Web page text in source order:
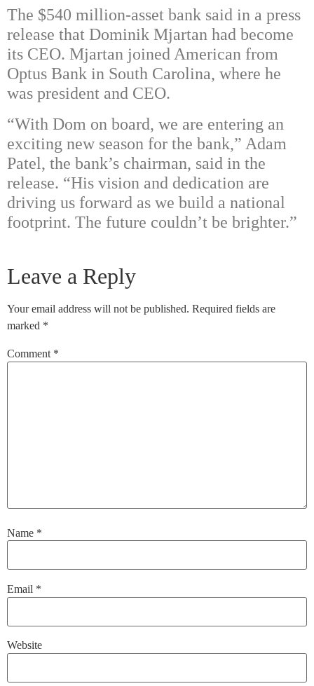
The $540 million-asset bank said in a press
release that Dominik Mjartan had become
its CEO. Mjartan joined American from
Optus Bank in South Carolina, where he
was president and CEO.
“With Dom on board, we are entering an
exciting new season for the bank,” Adam
Patel, the bank’s chairman, said in the
release. “His vision and dedication are
driving us forward as we build a national
footprint. The future couldn’t be brighter.”
Leave a Reply
Your email address will not be published. Required fields are
marked *
Comment *
Name *
Email *
Website